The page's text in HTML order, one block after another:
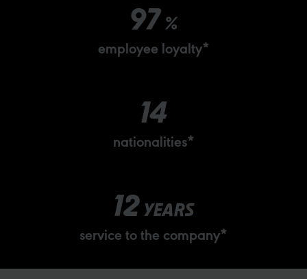
97 %
employee loyalty*
14
nationalities*
12 YEARS
service to the company*